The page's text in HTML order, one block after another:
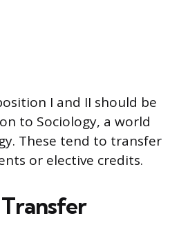
I and II should be
to Sociology, a world
These tend to transfer
or elective credits.